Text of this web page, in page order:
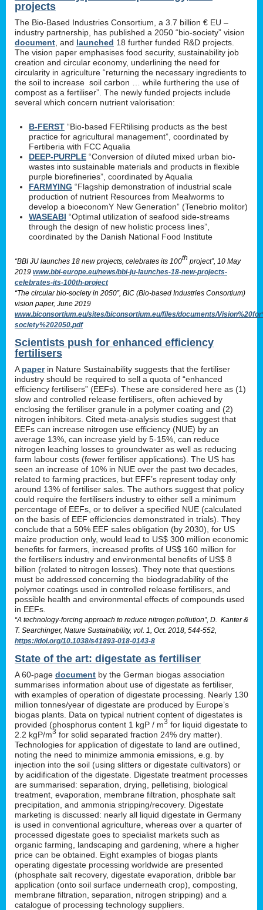
projects
The Bio-Based Industries Consortium, a 3.7 billion € EU –
industry partnership, has published a 2050 “bio-society” vision
document , and launched 18 further funded R&D projects.
The vision paper emphasises food security, sustainability job
creation and circular economy, underlining the need for
circularity in agriculture “returning the necessary ingredients to
the soil to increase soil carbon … while furthering the use of
compost as a fertiliser”. The newly funded projects include
several which concern nutrient valorisation:
B-FERST “Bio-based FERtilising products as the best
practice for agricultural management”, coordinated by
Fertiberia with FCC Aqualia
DEEP-PURPLE “Conversion of diluted mixed urban bio-
wastes into sustainable materials and products in flexible
purple biorefineries”, coordinated by Aqualia
FARMYING “Flagship demonstration of industrial scale
production of nutrient Resources from Mealworms to
develop a bioeconomY New Generation” (Tenebrio molitor)
WASEABI “Optimal utilization of seafood side-streams
through the design of new holistic process lines”,
coordinated by the Danish National Food Institute
“BBI JU launches 18 new projects, celebrates its 100th project”, 10 May
2019 www.bbi-europe.eu/news/bbi-ju-launches-18-new-projects-
celebrates-its-100th-project
“The circular bio-society in 2050”, BIC (Bio-based Industries Consortium)
vision paper, June 2019
www.biconsortium.eu/sites/biconsortium.eu/files/documents/
society%202050.pdf
Scientists push for enhanced efficiency
fertilisers
A paperin Nature Sustainability suggests that the fertiliser
industry should be required to sell a quota of “enhanced
efficiency fertilisers” (EEFs). These are considered here as (1)
slow and controlled release fertilisers, often achieved by
enclosing the fertiliser granule in a polymer coating and (2)
nitrogen inhibitors. Cited meta-analysis studies suggest that
EEFs can increase nitrogen use efficiency (NUE) by an
average 13%, can increase yield by 5-15%, can reduce
nitrogen leaching losses to groundwater as well as reducing
farm labour costs (fewer fertiliser applications). The US has
seen an increase of 10% in NUE over the past two decades,
related to farming practices, but EFF’s represent today only
around 13% of fertiliser sales. The authors suggest that policy
could require the fertilisers industry to either sell a minimum
percentage of EEFs, or to deliver a specified NUE (calculated
on the basis of EEF efficiencies demonstrated in trials). They
conclude that a 50% EEF sales obligation (by 2030), for US
maize production only, would lead to US$ 300 million economic
benefits for farmers, increased profits of US$ 160 million for
the fertilisers industry and environmental benefits of US$ 8
billion (related to nitrogen losses). They note that questions
must be addressed concerning the biodegradability of the
polymer coatings used in controlled release fertilisers, and
possible health and environmental effects of compounds used
in EEFs.
“A technology-forcing approach to reduce nitrogen pollution”, D. Kanter &
T. Searchinger, Nature Sustainability, vol. 1, Oct. 2018, 544-552,
https://doi.org/10.1038/s41893-018-0143-8
State of the art: digestate as fertiliser
A 60-page document by the German biogas association
summarises information about use of digestate as fertiliser,
with examples of operation of digestate processing. Nearly 130
million tonnes/year of digestate are produced by Europe’s
biogas plants. Data on typical nutrient content of digestates is
provided (phosphorus content 1 kgP / m3 for liquid digestate to
2.2 kgP/m3 for solid separated fraction 24% dry matter).
Technologies for application of digestate to land are outlined,
noting the need to minimize ammonia emissions, e.g. by
injection into the soil (using slitters or digestate cultivators) or
by acidification of the digestate. Digestate treatment processes
are summarised: separation, drying, pelletising, biological
treatment, evaporation, membrane filtration, phosphate salt
precipitation, and ammonia stripping/recovery. Digestate
marketing is discussed: nearly all liquid digestate in Germany
is used in conventional agriculture, whereas over a quarter of
processed digestate goes to specialist markets such as
organic farming, landscaping and gardening, where a higher
price can be obtained. Eight examples of biogas plants
operating digestate processing worldwide are presented
(phosphate salt recovery, digestate evaporation, dribble bar
application (onto soil surface underneath crop), composting,
membrane filtration, separation, nitrogen stripping) and a
catalogue of processing technology suppliers.